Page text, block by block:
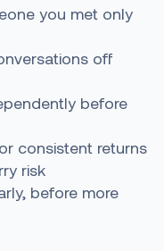
you met only
off
before
consistent returns
risk
before more